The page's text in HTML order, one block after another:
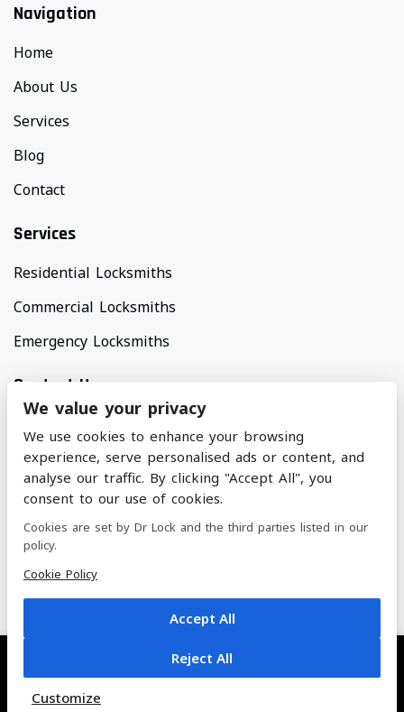
Navigation
Home
About Us
Services
Blog
Contact
Services
Residential Locksmiths
Commercial Locksmiths
Emergency Locksmiths
Contact Us
Areas Covered
North Manchester & Surrounding Areas
nickandalifoster@btinternet.com
07884 228 462
© 2022 Dr. Lock | All Rights Reserved
Built by Titan - The Empire Agency
We value your privacy
We use cookies to enhance your browsing
experience, serve personalised ads or content, and
analyse our traffic. By clicking "Accept All", you
consent to our use of cookies.
Cookies are set by Dr Lock and the third parties listed in our
policy.
Cookie Policy
Accept All
Reject All
Customize